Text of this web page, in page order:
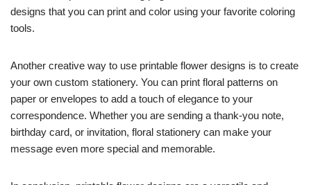
designs that you can print and color using your favorite coloring
tools.
Another creative way to use printable flower designs is to create
your own custom stationery. You can print floral patterns on
paper or envelopes to add a touch of elegance to your
correspondence. Whether you are sending a thank-you note,
birthday card, or invitation, floral stationery can make your
message even more special and memorable.